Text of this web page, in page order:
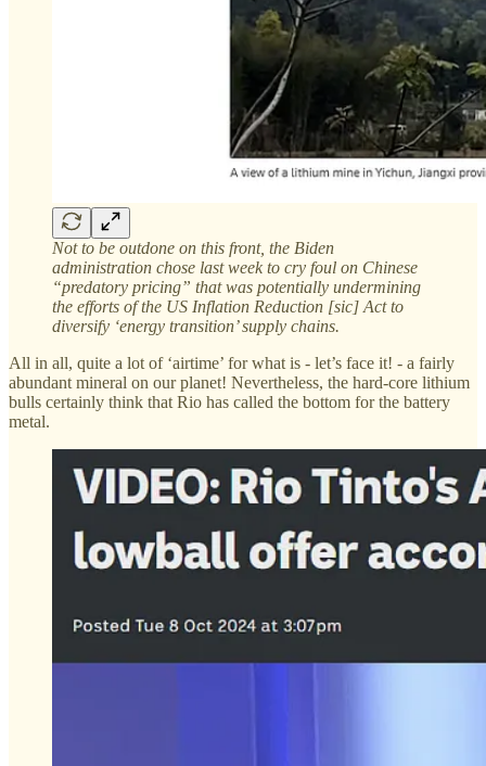
Not to be outdone on this front, the Biden
administration chose last week to cry foul on Chinese
“predatory pricing” that was potentially undermining
the efforts of the US Inflation Reduction [sic] Act to
diversify ‘energy transition’ supply chains.
All in all, quite a lot of ‘airtime’ for what is - let’s face it! - a fairly
abundant mineral on our planet! Nevertheless, the hard-core lithium
bulls certainly think that Rio has called the bottom for the battery
metal.